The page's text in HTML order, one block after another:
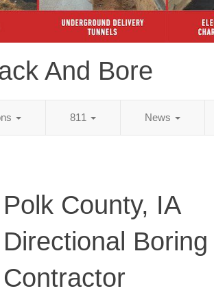
And Bore
811 News
Polk County, IA
Directional Boring
Contractor